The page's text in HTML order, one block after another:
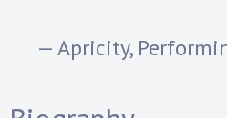
— Apricity,